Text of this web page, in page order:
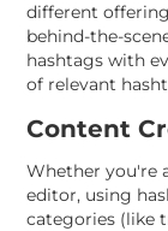
different
behind-the-
hashtags with
of relevant
Content
Whether you're
editor, using
categories (like